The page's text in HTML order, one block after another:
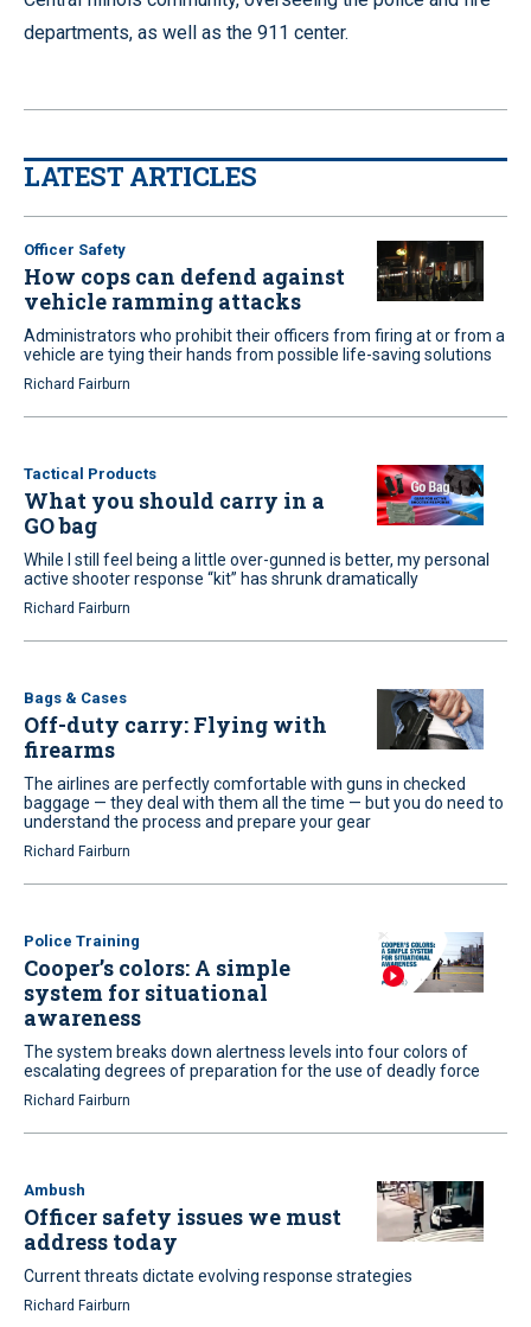
departments, as well as the 911 center.
LATEST ARTICLES
Officer Safety
How cops can defend against
vehicle ramming attacks
Administrators who prohibit their officers from firing at or from a
vehicle are tying their hands from possible life-saving solutions
Richard Fairburn
Tactical Products
What you should carry in a
GO bag
While I still feel being a little over-gunned is better, my personal
active shooter response “kit” has shrunk dramatically
Richard Fairburn
Bags & Cases
Off-duty carry: Flying with
firearms
The airlines are perfectly comfortable with guns in checked
baggage — they deal with them all the time — but you do need to
understand the process and prepare your gear
Richard Fairburn
Police Training
Cooper’s colors: A simple
system for situational
awareness
The system breaks down alertness levels into four colors of
escalating degrees of preparation for the use of deadly force
Richard Fairburn
Ambush
Officer safety issues we must
address today
Current threats dictate evolving response strategies
Richard Fairburn